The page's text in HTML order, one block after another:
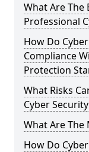
What Are
Professional
How Do
Compliance
Protection
What Risks
Cyber
What Are The
How Do